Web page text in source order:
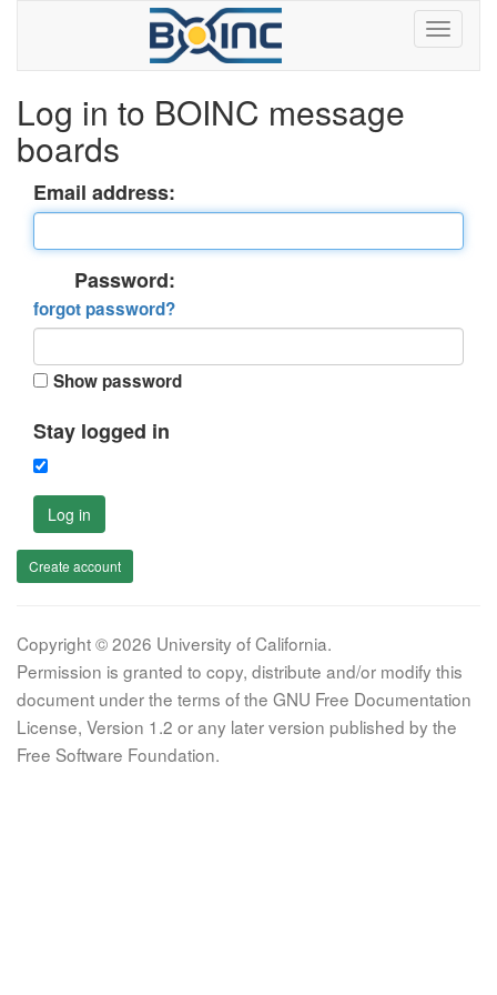
Log in to BOINC message
boards
Email address:
Password:
forgot password?
Show password
Stay logged in
Log in
Create account
Copyright © 2026 University of California.
Permission is granted to copy, distribute and/or modify this
document under the terms of the GNU Free Documentation
License, Version 1.2 or any later version published by the
Free Software Foundation.